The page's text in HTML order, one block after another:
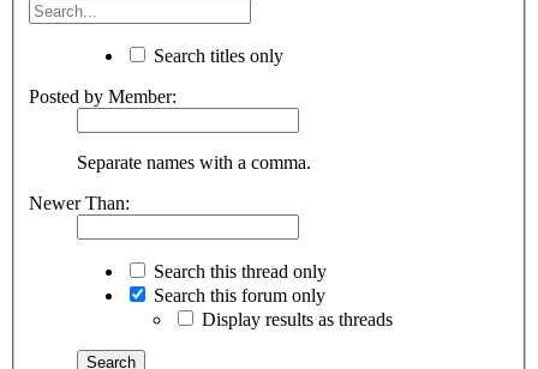
Search titles only
Posted by Member:
Separate names with a comma.
Newer Than:
Search this thread only
Search this forum only
Display results as threads